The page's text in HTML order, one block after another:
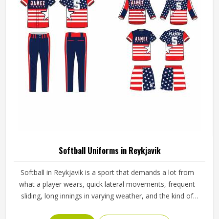
Softball Uniforms in Reykjavik
Softball in Reykjavik is a sport that demands a lot from
what a player wears, quick lateral movements, frequent
sliding, long innings in varying weather, and the kind of